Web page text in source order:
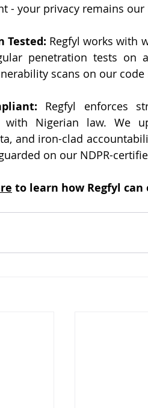
- your privacy remains
Tested: Regfyl works with
penetration tests
scans on our
Regfyl enforces
with Nigerian law. We
and iron-clad
on our NDPR-
to learn how Regfyl can